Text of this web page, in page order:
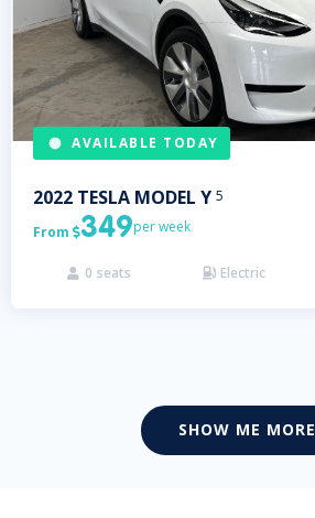
AVAILABLE TODAY
2022 TESLA MODEL Y 5
From 349per week
 0 seats  Electric
SHOW ME MORE